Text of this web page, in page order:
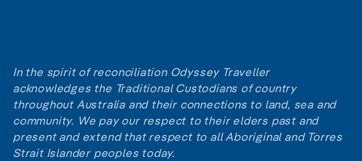
In the spirit of reconciliation Odyssey Traveller
acknowledges the Traditional Custodians of country
throughout Australia and their connections to land, sea and
community. We pay our respect to their elders past and
present and extend that respect to all Aboriginal and Torres
Strait Islander peoples today.